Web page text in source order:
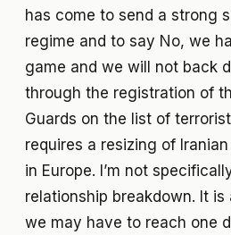
has come to send a strong
regime and to say No, we
game and we will not back
through the registration of
Guards on the list of
requires a resizing of
in Europe. I’m not
relationship breakdown. It
we may have to reach one